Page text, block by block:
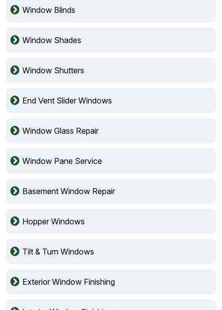
Window Blinds
Window Shades
Window Shutters
End Vent Slider Windows
Window Glass Repair
Window Pane Service
Basement Window Repair
Hopper Windows
Tilt & Turn Windows
Exterior Window Finishing